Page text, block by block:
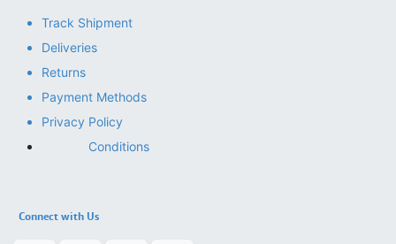
Track Shipment
Deliveries
Returns
Payment Methods
Privacy Policy
Conditions
Connect with Us